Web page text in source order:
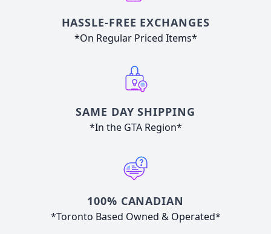
HASSLE-FREE EXCHANGES
*On Regular Priced Items*
SAME DAY SHIPPING
*In the GTA Region*
100% CANADIAN
*Toronto Based Owned & Operated*